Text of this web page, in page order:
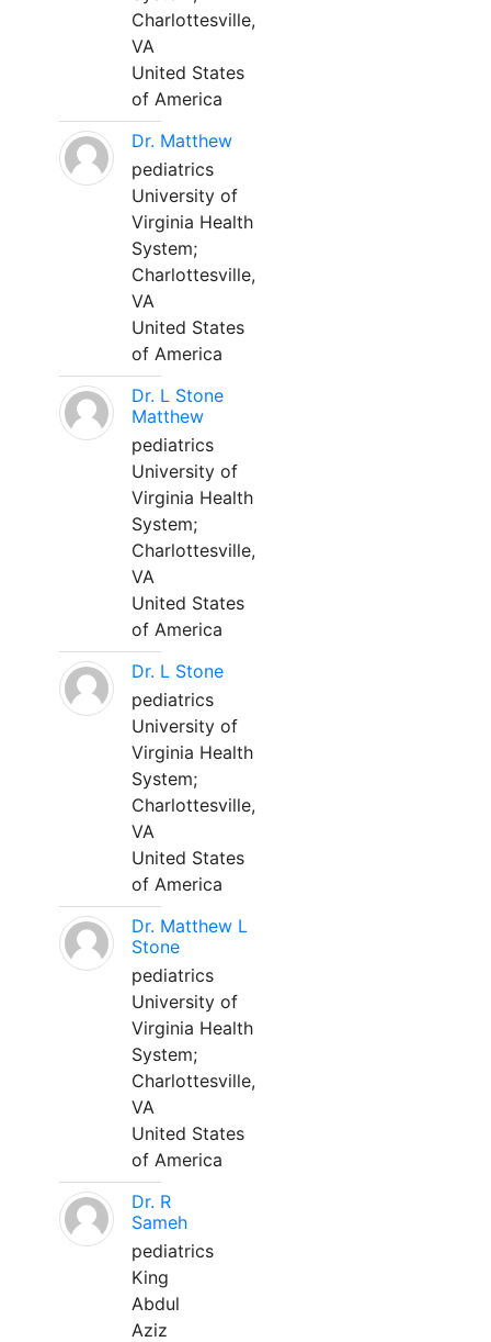
Charlottesville,
VA
United States
of America
Dr. Matthew
pediatrics
University of
Virginia Health
System;
Charlottesville,
VA
United States
of America
Dr. L Stone
Matthew
pediatrics
University of
Virginia Health
System;
Charlottesville,
VA
United States
of America
Dr. L Stone
pediatrics
University of
Virginia Health
System;
Charlottesville,
VA
United States
of America
Dr. Matthew L
Stone
pediatrics
University of
Virginia Health
System;
Charlottesville,
VA
United States
of America
Dr. R
Sameh
pediatrics
King
Abdul
Aziz